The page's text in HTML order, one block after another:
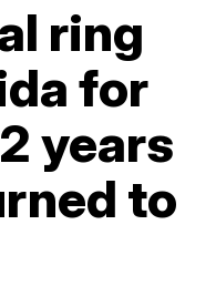
ring
for
years
to